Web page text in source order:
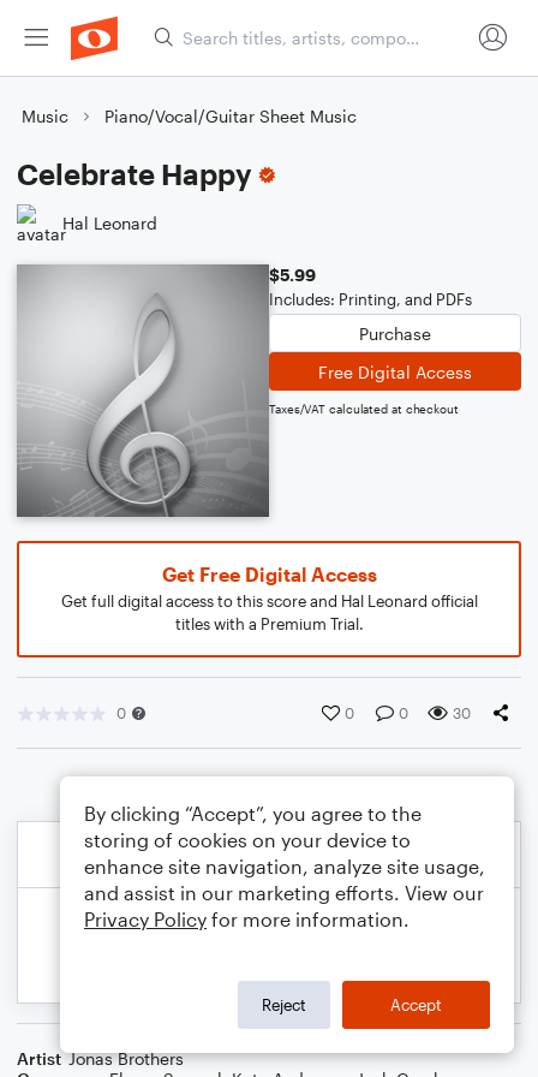
Music Piano/Vocal/Guitar Sheet Music
Celebrate Happy
Hal Leonard
$5.99
Includes: Printing, and PDFs
Purchase
Free Digital Access
Taxes/VAT calculated at checkout
Get Free Digital Access
Get full digital access to this score and Hal Leonard official
titles with a Premium Trial.
0 0 0 30
Artist Jonas Brothers
By clicking “Accept”, you agree to the
storing of cookies on your device to
enhance site navigation, analyze site usage,
and assist in our marketing efforts. View our
Privacy Policy for more information.
Reject Accept